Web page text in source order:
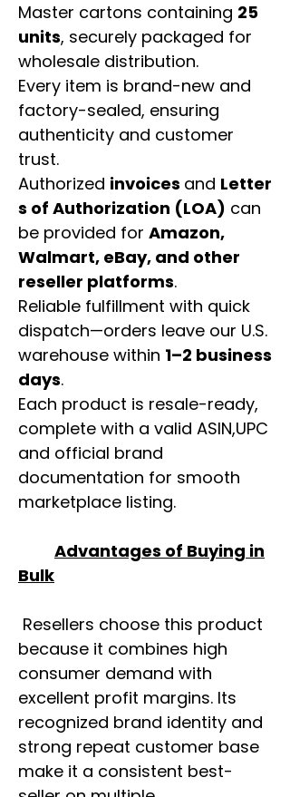
Master cartons containing 25
units, securely packaged for
wholesale distribution.
Every item is brand-new and
factory-sealed, ensuring
authenticity and customer
trust.
Authorized invoices and Letter
s of Authorization (LOA) can
be provided for Amazon,
Walmart, eBay, and other
reseller platforms.
Reliable fulfillment with quick
dispatch—orders leave our U.S.
warehouse within 1–2 business
days.
Each product is resale-ready,
complete with a valid ASIN,UPC
and official brand
documentation for smooth
marketplace listing.
Advantages of Buying in
Bulk
Resellers choose this product
because it combines high
consumer demand with
excellent profit margins. Its
recognized brand identity and
strong repeat customer base
make it a consistent best-